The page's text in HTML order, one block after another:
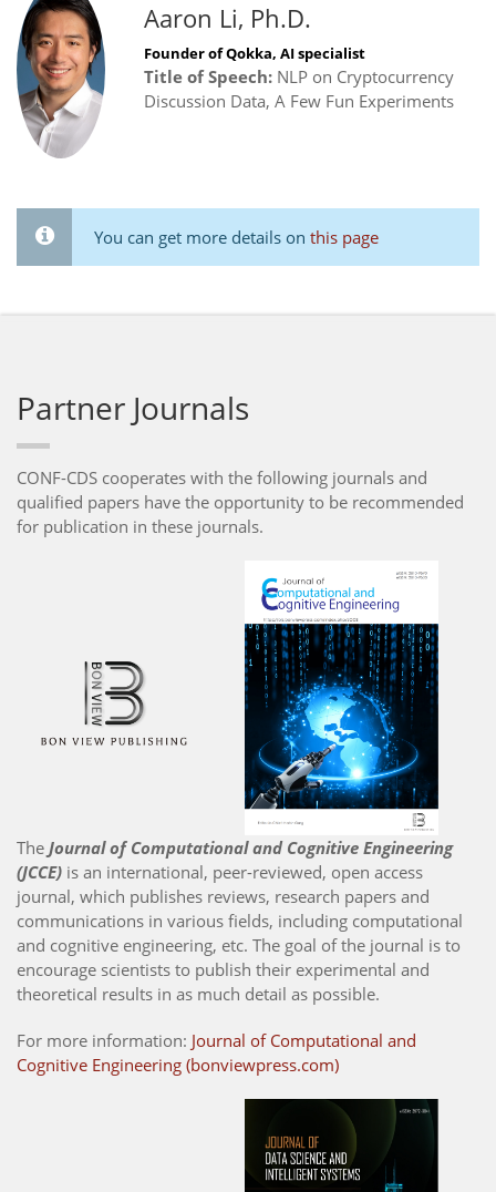
Aaron Li, Ph.D.
Founder of Qokka, AI specialist
Title of Speech: NLP on Cryptocurrency
Discussion Data, A Few Fun Experiments
You can get more details on this page
Partner Journals
CONF-CDS cooperates with the following journals and
qualified papers have the opportunity to be recommended
for publication in these journals.
The Journal of Computational and Cognitive Engineering
(JCCE) is an international, peer-reviewed, open access
journal, which publishes reviews, research papers and
communications in various fields, including computational
and cognitive engineering, etc. The goal of the journal is to
encourage scientists to publish their experimental and
theoretical results in as much detail as possible.
For more information: Journal of Computational and
Cognitive Engineering (bonviewpress.com)